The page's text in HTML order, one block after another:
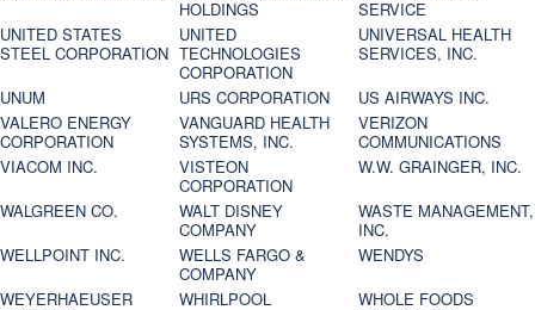
HOLDINGS
SERVICE
UNITED STATES
STEEL CORPORATION
UNITED
TECHNOLOGIES
CORPORATION
UNIVERSAL HEALTH
SERVICES, INC.
UNUM
URS CORPORATION
US AIRWAYS INC.
VALERO ENERGY
CORPORATION
VANGUARD HEALTH
SYSTEMS, INC.
VERIZON
COMMUNICATIONS
VIACOM INC.
VISTEON
CORPORATION
W.W. GRAINGER, INC.
WALGREEN CO.
WALT DISNEY
COMPANY
WASTE MANAGEMENT,
INC.
WELLPOINT INC.
WELLS FARGO &
COMPANY
WENDYS
WEYERHAEUSER
WHIRLPOOL
WHOLE FOODS